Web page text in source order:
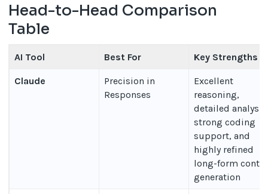
Head-to-Head Comparison
Table
AI Tool Best For Key Strengths
Claude
Precision in
Responses
Excellent
reasoning,
detailed
strong coding
support, and
highly refined
long-form
generation